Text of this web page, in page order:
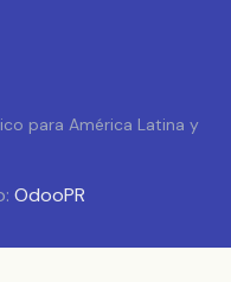
para América Latina y
OdooPR